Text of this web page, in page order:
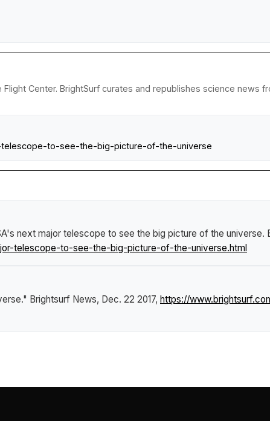
Center. BrightSurf curates and republishes science news
telescope-to-see-the-big-picture-of-the-universe
next major telescope to see the big picture of the universe.
telescope-to-see-the-big-picture-of-the-universe.html
Brightsurf News, Dec. 22 2017, https://